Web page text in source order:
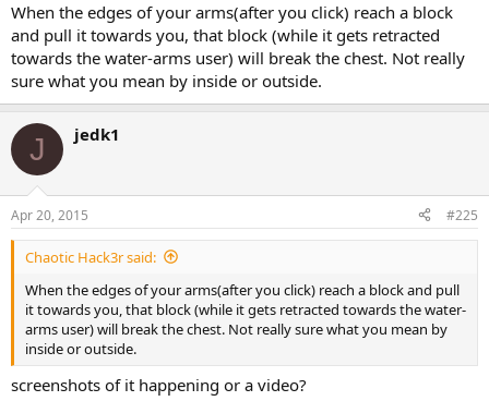
When the edges of your arms(after you click) reach a block
and pull it towards you, that block (while it gets retracted
towards the water-arms user) will break the chest. Not really
sure what you mean by inside or outside.
J jedk1
Apr 20, 2015 #225
Chaotic Hack3r said:
When the edges of your arms(after you click) reach a block and pull
it towards you, that block (while it gets retracted towards the water-
arms user) will break the chest. Not really sure what you mean by
inside or outside.
screenshots of it happening or a video?